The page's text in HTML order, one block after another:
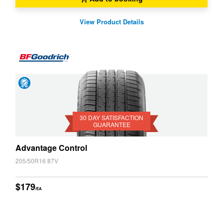
View Product Details
30 DAY SATISFACTION
GUARANTEE
Advantage Control
205/50R16 87V
$179/EA